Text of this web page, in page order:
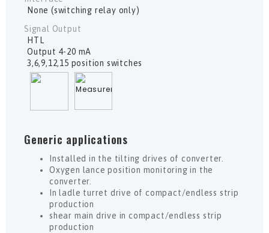
None (switching relay only)
Signal Output
HTL
Output 4-20 mA
3,6,9,12,15 position switches
Generic applications
Installed in the tilting drives of converter.
Oxygen lance position monitoring in the
converter.
In ladle turret drive of compact/endless strip
production
shear main drive in compact/endless strip
production